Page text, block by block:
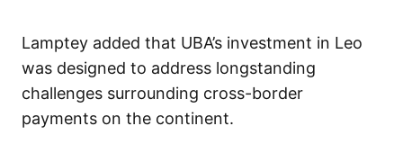
Lamptey added that UBA’s investment in Leo
was designed to address longstanding
challenges surrounding cross-border
payments on the continent.